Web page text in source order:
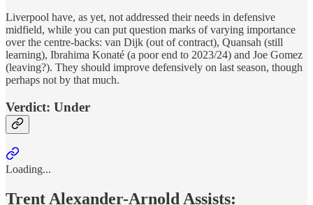
Liverpool have, as yet, not addressed their needs in defensive
midfield, while you can put question marks of varying importance
over the centre-backs: van Dijk (out of contract), Quansah (still
learning), Ibrahima Konaté (a poor end to 2023/24) and Joe Gomez
(leaving?). They should improve defensively on last season, though
perhaps not by that much.
Verdict: Under
Loading...
Trent Alexander-Arnold Assists: